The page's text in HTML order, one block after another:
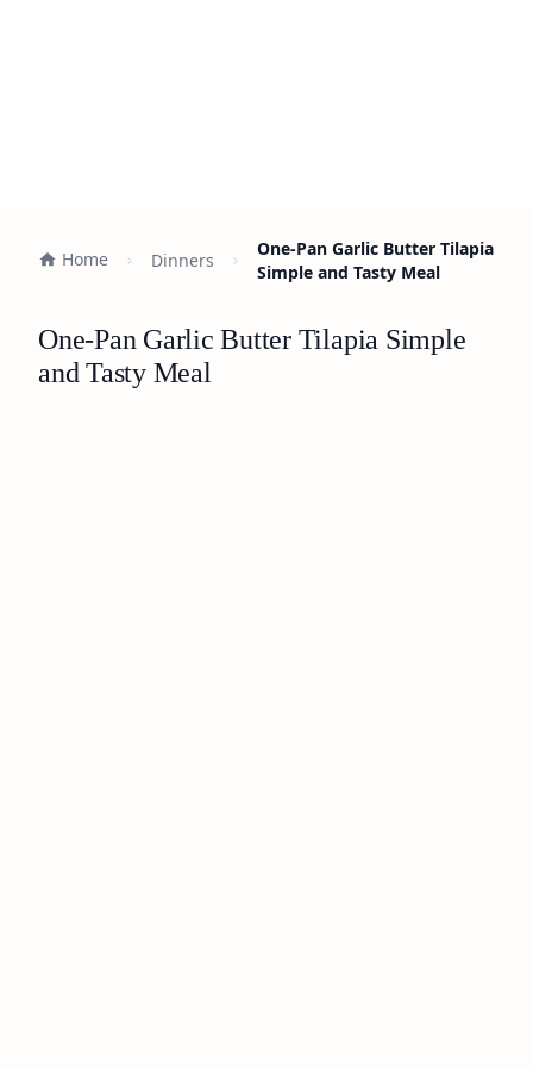
Home Dinners
One-Pan Garlic Butter Tilapia
Simple and Tasty Meal
One-Pan Garlic Butter Tilapia Simple
and Tasty Meal